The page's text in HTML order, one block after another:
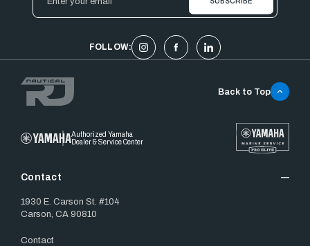
Address
FOLLOW:
Authorized Yamaha
Dealer & Service Center
Contact
1930 E. Carson St. #104
Carson, CA 90810
Contact
Back to Top